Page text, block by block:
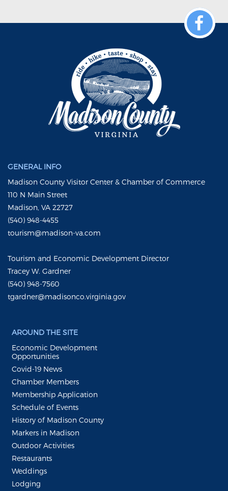
GENERAL INFO
Madison County Visitor Center & Chamber of Commerce
110 N Main Street
Madison, VA 22727
(540) 948-4455
tourism@madison-va.com
Tourism and Economic Development Director
Tracey W. Gardner
(540) 948-7560
tgardner@madisonco.virginia.gov
AROUND THE SITE
Economic Development
Opportunities
Covid-19 News
Chamber Members
Membership Application
Schedule of Events
History of Madison County
Markers in Madison
Outdoor Activities
Restaurants
Weddings
Lodging